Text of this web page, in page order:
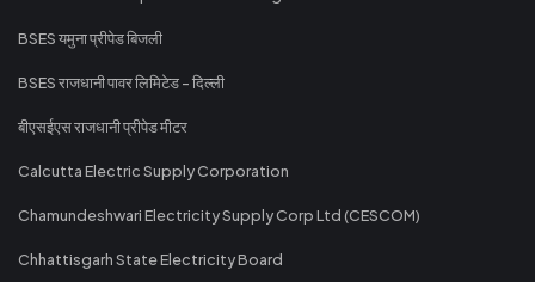
BSES यमुना प्रीपेड बिजली
BSES राजधानी पावर लिमिटेड - दिल्ली
बीएसईएस राजधानी प्रीपेड मीटर
Calcutta Electric Supply Corporation
Chamundeshwari Electricity Supply Corp Ltd (CESCOM)
Chhattisgarh State Electricity Board